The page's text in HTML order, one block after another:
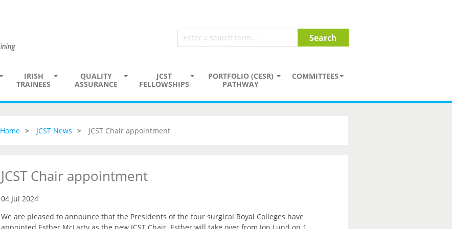
IRISH
TRAINEES
QUALITY
ASSURANCE
JCST
FELLOWSHIPS
PORTFOLIO (CESR)
PATHWAY
COMMITTEES
Home JCST News JCST Chair appointment
JCST Chair appointment
04 Jul 2024
We are pleased to announce that the Presidents of the four surgical Royal Colleges have